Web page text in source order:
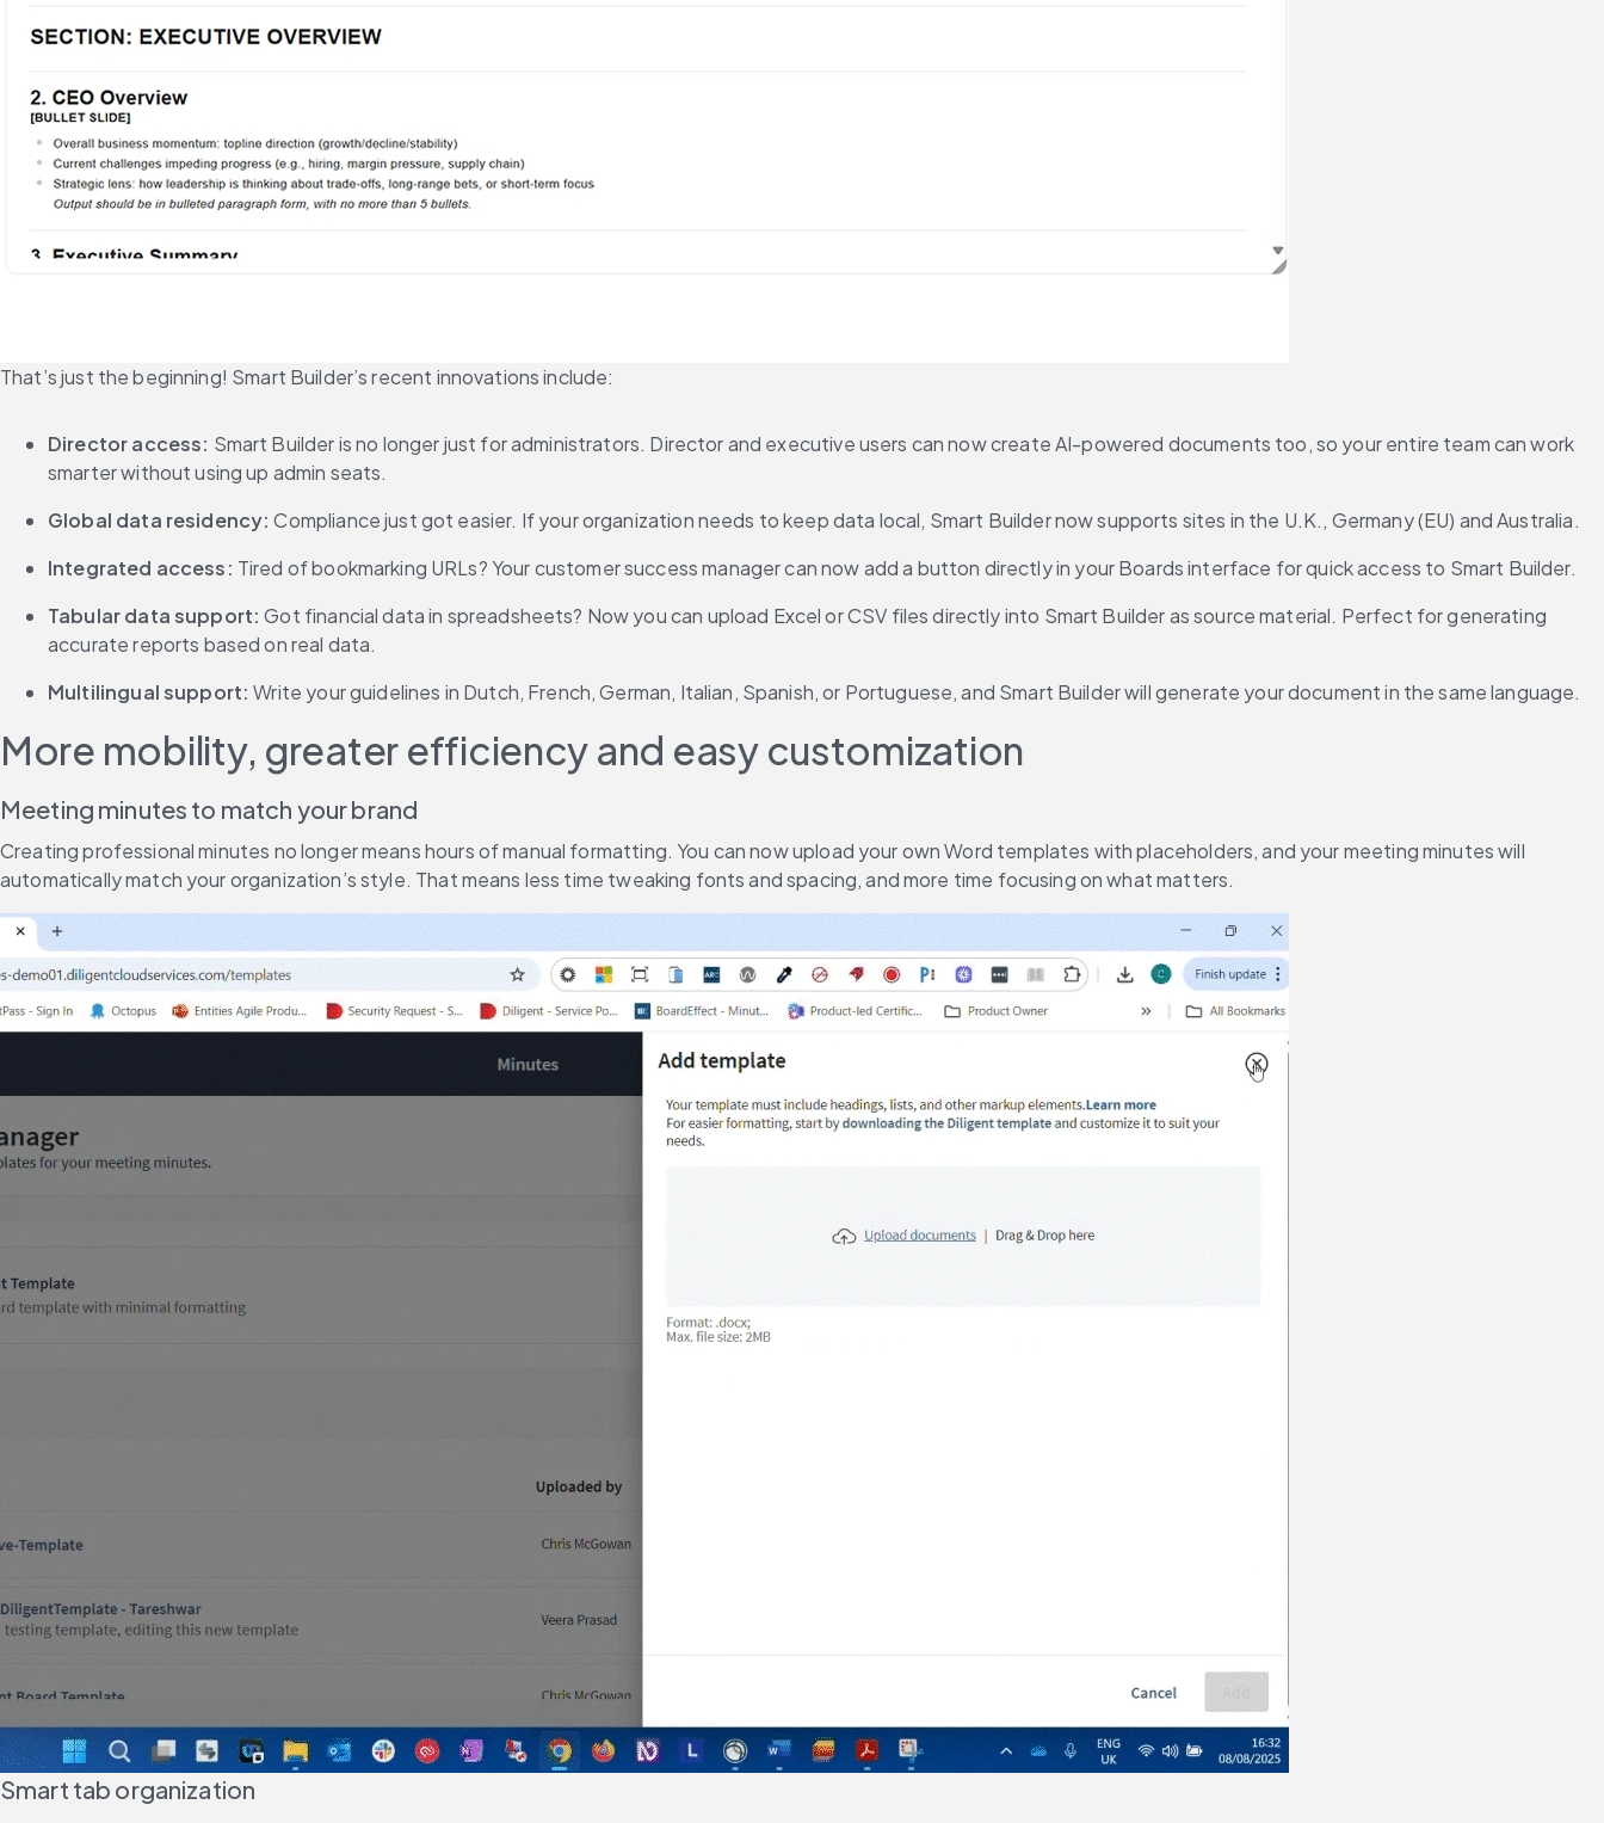
That’s just the beginning! Smart Builder’s recent innovations include:
Director access: Smart Builder is no longer just for administrators. Director and executive users can now create AI-powered documents too, so your entire team can work
smarter without using up admin seats.
Global data residency: Compliance just got easier. If your organization needs to keep data local, Smart Builder now supports sites in the U.K., Germany (EU) and Australia.
Integrated access: Tired of bookmarking URLs? Your customer success manager can now add a button directly in your Boards interface for quick access to Smart Builder.
Tabular data support: Got financial data in spreadsheets? Now you can upload Excel or CSV files directly into Smart Builder as source material. Perfect for generating
accurate reports based on real data.
Multilingual support: Write your guidelines in Dutch, French, German, Italian, Spanish, or Portuguese, and Smart Builder will generate your document in the same language.
More mobility, greater efficiency and easy customization
Meeting minutes to match your brand
Creating professional minutes no longer means hours of manual formatting. You can now upload your own Word templates with placeholders, and your meeting minutes will
automatically match your organization’s style. That means less time tweaking fonts and spacing, and more time focusing on what matters.
Smart tab organization